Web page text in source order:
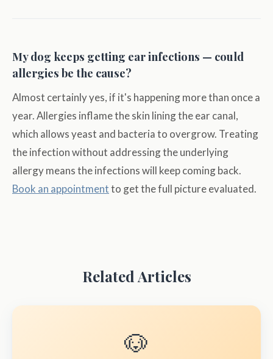
My dog keeps getting ear infections — could
allergies be the cause?
Almost certainly yes, if it's happening more than once a
year. Allergies inflame the skin lining the ear canal,
which allows yeast and bacteria to overgrow. Treating
the infection without addressing the underlying
allergy means the infections will keep coming back.
Book an appointmentto get the full picture evaluated.
Related Articles
🐶